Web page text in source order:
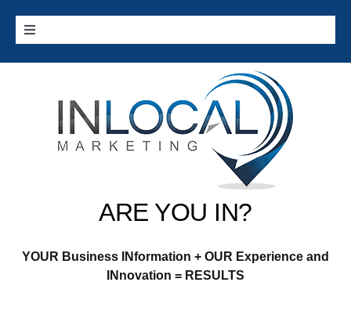
content
Toggle
Google Services
Digital Marketing 101
Cities we Serve
ARE YOU IN?
YOUR Business INformation + OUR Experience and
INnovation = RESULTS